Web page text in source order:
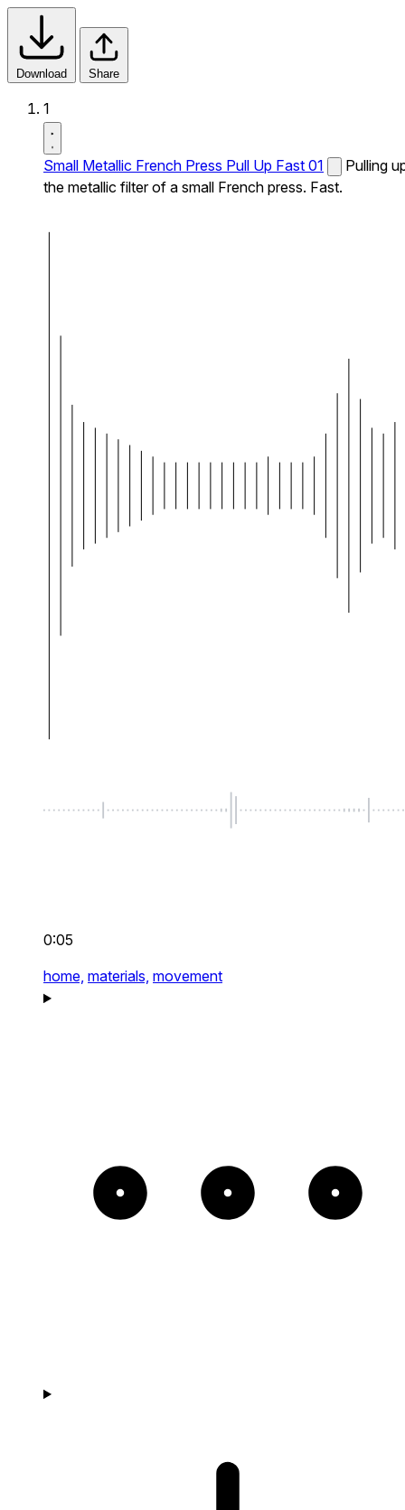
Download Share
1
Small Metallic French Press Pull Up Fast 01
Pulling
the metallic filter of a small French press. Fast.
0:05
home, materials, movement